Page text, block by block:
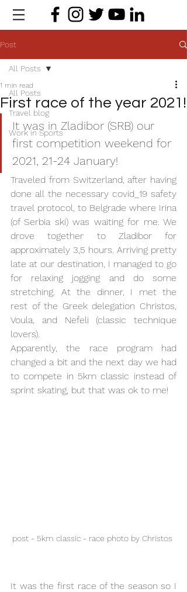
Post
All Posts
Travel blog
Work in Sports
All Posts
First race of the year 2021!
1 min read
It was in Zladibor (SRB) our
first competition weekend for
2021, 21-24 January!
Traveled from Switzerland, after having
done all the necessary covid_19 safety
travel protocol, to Belgrade where Irina
(of Serbia ski) was waiting for me. We
drove together to Zladibor for
approximately 3,5 hours. Arriving pretty
late at our destination, I managed to go
for relaxing jogging and do some
stretching. At the dinner, I met the
rest of the Greek delegation Christos,
Voula, and Nefeli (classic technique
lovers).
Apparently, the race program had
changed a bit and the next day we had
to compete in 5km classic instead of
sprint skating, but that was ok to me!
post - 5km classic - race photo by Christos
It was the first race of the season so I